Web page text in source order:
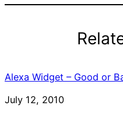
Alexa Widget – Good or
Date
July 12, 2010